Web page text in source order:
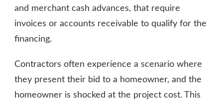
and merchant cash advances, that require
invoices or accounts receivable to qualify for the
financing.
Contractors often experience a scenario where
they present their bid to a homeowner, and the
homeowner is shocked at the project cost. This